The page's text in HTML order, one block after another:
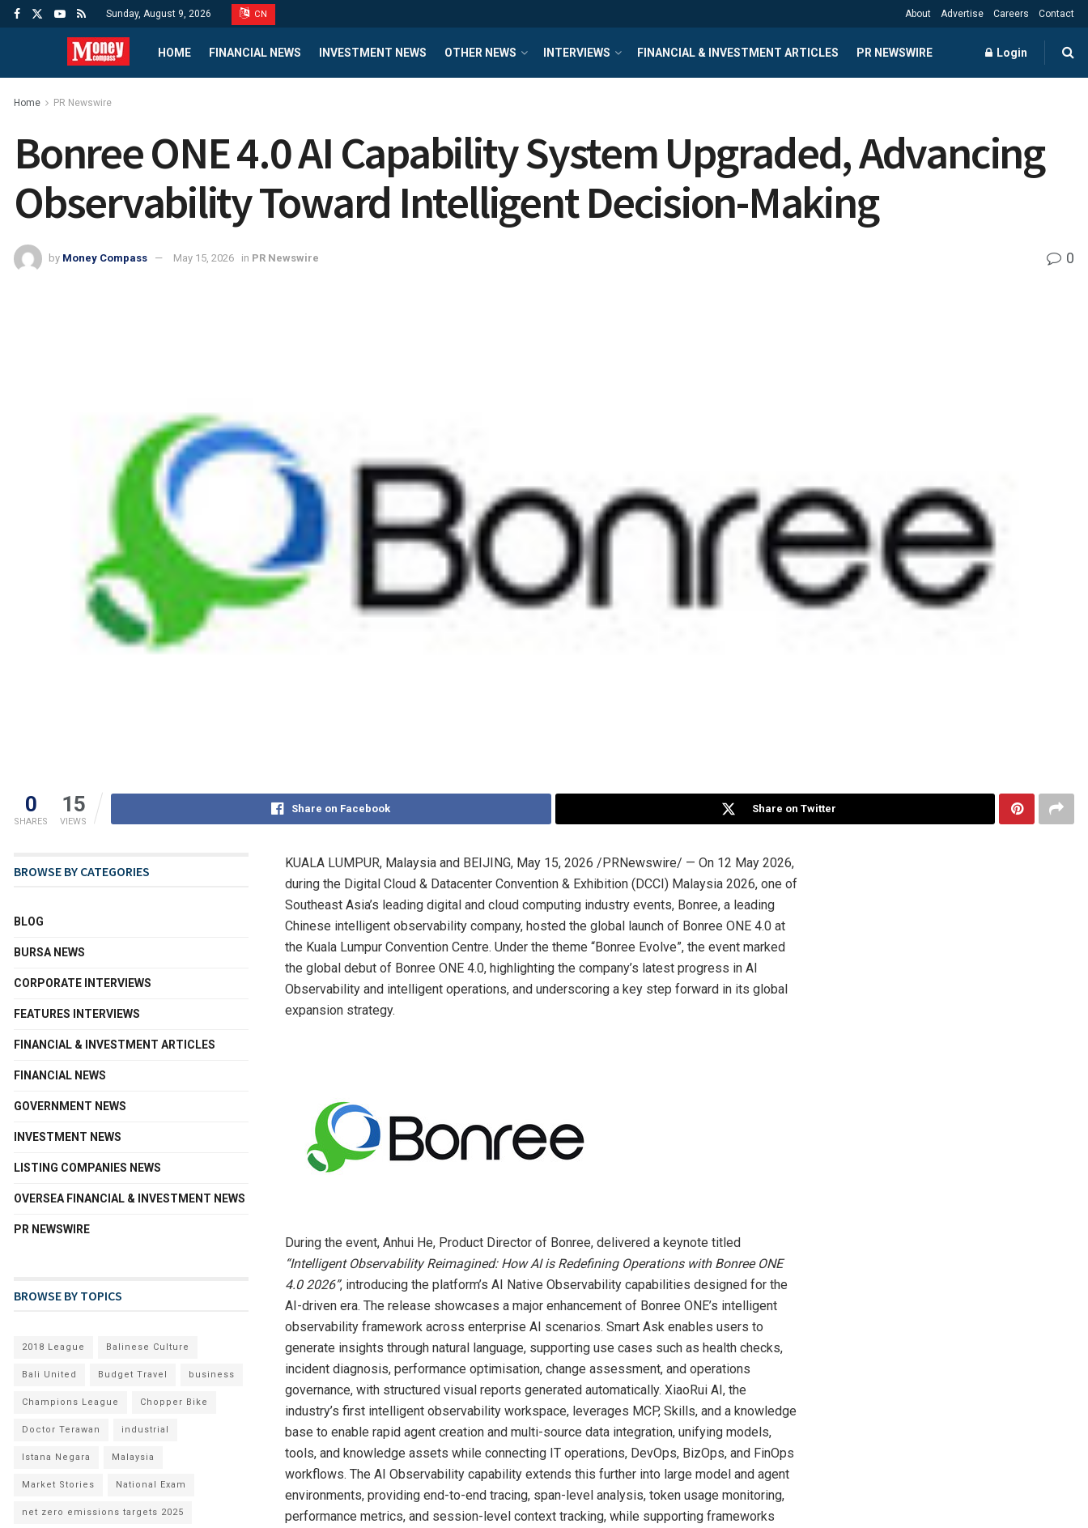
Sunday, August 9, 2026 CN About Advertise Careers Contact
HOME FINANCIAL NEWS INVESTMENT NEWS OTHER NEWS INTERVIEWS FINANCIAL & INVESTMENT ARTICLES PR NEWSWIRE Login
Home PR Newswire
Bonree ONE 4.0 AI Capability System Upgraded, Advancing
Observability Toward Intelligent Decision-Making
by Money Compass May 15, 2026 in PR Newswire 0
0
SHARES
15
VIEWS
Share on Facebook Share on Twitter
KUALA LUMPUR, Malaysia and BEIJING, May 15, 2026 /PRNewswire/ — On 12 May 2026,
during the Digital Cloud & Datacenter Convention & Exhibition (DCCI) Malaysia 2026, one of
Southeast Asia’s leading digital and cloud computing industry events, Bonree, a leading
Chinese intelligent observability company, hosted the global launch of Bonree ONE 4.0 at
the Kuala Lumpur Convention Centre. Under the theme “Bonree Evolve”, the event marked
the global debut of Bonree ONE 4.0, highlighting the company’s latest progress in AI
Observability and intelligent operations, and underscoring a key step forward in its global
expansion strategy.
During the event, Anhui He, Product Director of Bonree, delivered a keynote titled
“Intelligent Observability Reimagined: How AI is Redefining Operations with Bonree ONE
4.0 2026”, introducing the platform’s AI Native Observability capabilities designed for the
AI-driven era. The release showcases a major enhancement of Bonree ONE’s intelligent
observability framework across enterprise AI scenarios. Smart Ask enables users to
generate insights through natural language, supporting use cases such as health checks,
incident diagnosis, performance optimisation, change assessment, and operations
governance, with structured visual reports generated automatically. XiaoRui AI, the
industry’s first intelligent observability workspace, leverages MCP, Skills, and a knowledge
base to enable rapid agent creation and multi-source data integration, unifying models,
tools, and knowledge assets while connecting IT operations, DevOps, BizOps, and FinOps
workflows. The AI Observability capability extends this further into large model and agent
environments, providing end-to-end tracing, span-level analysis, token usage monitoring,
performance metrics, and session-level context tracking, while supporting frameworks
BROWSE BY CATEGORIES
BLOG
BURSA NEWS
CORPORATE INTERVIEWS
FEATURES INTERVIEWS
FINANCIAL & INVESTMENT ARTICLES
FINANCIAL NEWS
GOVERNMENT NEWS
INVESTMENT NEWS
LISTING COMPANIES NEWS
OVERSEA FINANCIAL & INVESTMENT NEWS
PR NEWSWIRE
BROWSE BY TOPICS
2018 League Balinese Culture
Bali United Budget Travel business
Champions League Chopper Bike
Doctor Terawan industrial
Istana Negara Malaysia
Market Stories National Exam
net zero emissions targets 2025